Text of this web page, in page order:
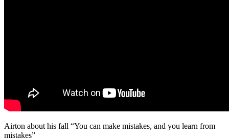
Airton about his fall “You can make mistakes, and you learn from
mistakes”